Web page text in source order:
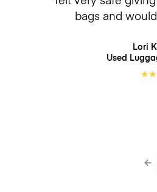
bags and
Lori
Used
★★